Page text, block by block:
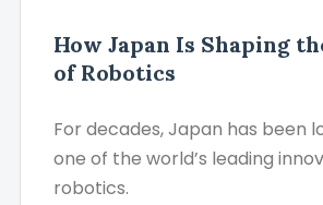
How Japan Is Shaping
of Robotics
For decades, Japan has been
one of the world’s leading
robotics.